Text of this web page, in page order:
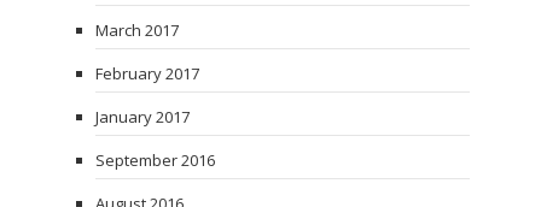
March 2017
February 2017
January 2017
September 2016